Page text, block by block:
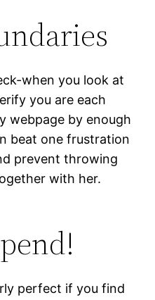
when you look at
you are each
webpage by enough
beat one frustration
prevent throwing
with her.
perfect if you find